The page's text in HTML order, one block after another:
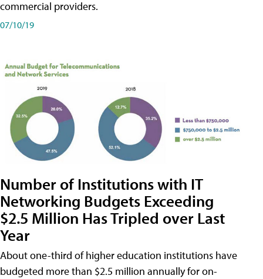
commercial providers.
07/10/19
Number of Institutions with IT
Networking Budgets Exceeding
$2.5 Million Has Tripled over Last
Year
About one-third of higher education institutions have
budgeted more than $2.5 million annually for on-